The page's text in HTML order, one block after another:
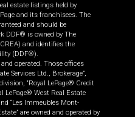
estate listings held by
and its franchisees. The
and should be
DDF® is owned by The
and identifies the
(DDF®).
operated. Those offices
Services Ltd., Brokerage”,
“Royal LePage® Credit
LePage® West Real Estate
“Les Immeubles Mont-
are owned and operated by